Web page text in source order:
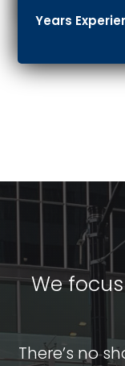
Years
We
There’s no